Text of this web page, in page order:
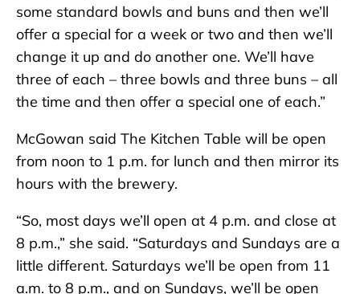
some standard bowls and buns and then we’ll
offer a special for a week or two and then we’ll
change it up and do another one. We’ll have
three of each – three bowls and three buns – all
the time and then offer a special one of each.”
McGowan said The Kitchen Table will be open
from noon to 1 p.m. for lunch and then mirror its
hours with the brewery.
“So, most days we’ll open at 4 p.m. and close at
8 p.m.,” she said. “Saturdays and Sundays are a
little different. Saturdays we’ll be open from 11
a.m. to 8 p.m., and on Sundays, we’ll be open